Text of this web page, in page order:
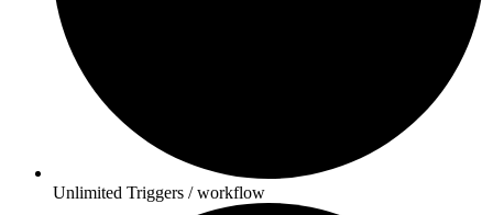
Unlimited Triggers / workflow